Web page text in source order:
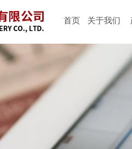
首页 关于我们